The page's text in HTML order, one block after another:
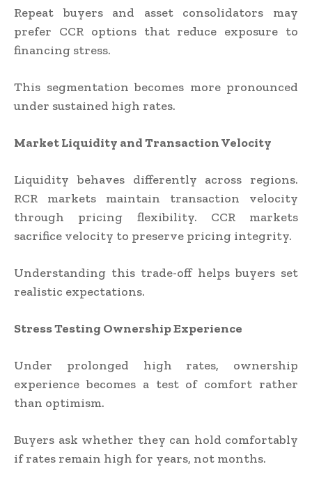
Repeat buyers and asset consolidators may
prefer CCR options that reduce exposure to
financing stress.
This segmentation becomes more pronounced
under sustained high rates.
Market Liquidity and Transaction Velocity
Liquidity behaves differently across regions.
RCR markets maintain transaction velocity
through pricing flexibility. CCR markets
sacrifice velocity to preserve pricing integrity.
Understanding this trade-off helps buyers set
realistic expectations.
Stress Testing Ownership Experience
Under prolonged high rates, ownership
experience becomes a test of comfort rather
than optimism.
Buyers ask whether they can hold comfortably
if rates remain high for years, not months.